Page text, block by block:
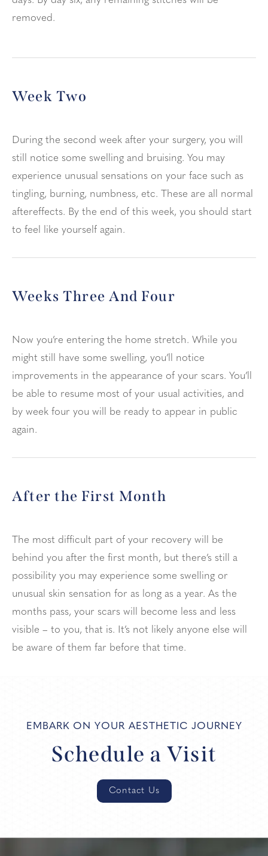
removed.
Week Two
During the second week after your surgery, you will
still notice some swelling and bruising. You may
experience unusual sensations on your face such as
tingling, burning, numbness, etc. These are all normal
aftereffects. By the end of this week, you should start
to feel like yourself again.
Weeks Three And Four
Now you’re entering the home stretch. While you
might still have some swelling, you’ll notice
improvements in the appearance of your scars. You’ll
be able to resume most of your usual activities, and
by week four you will be ready to appear in public
again.
After the First Month
The most difficult part of your recovery will be
behind you after the first month, but there’s still a
possibility you may experience some swelling or
unusual skin sensation for as long as a year. As the
months pass, your scars will become less and less
visible – to you, that is. It’s not likely anyone else will
be aware of them far before that time.
EMBARK ON YOUR AESTHETIC JOURNEY
Schedule a Visit
Contact Us